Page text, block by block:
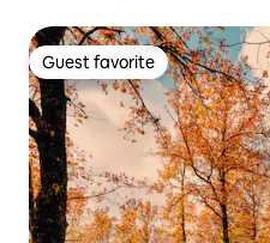
Guest favorite
Guest favorite